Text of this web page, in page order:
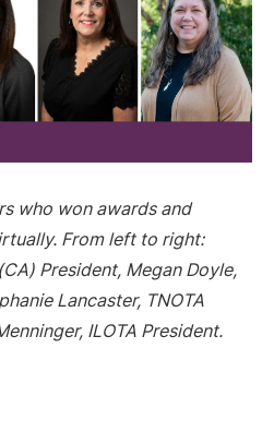
who won awards and
From left to right:
President, Megan Doyle,
Lancaster, TNOTA
ILOTA President.